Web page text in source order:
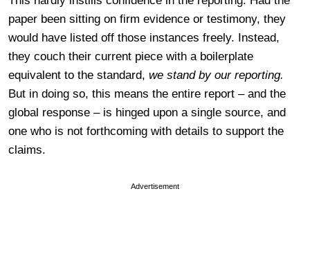
paper been sitting on firm evidence or testimony, they
would have listed off those instances freely. Instead,
they couch their current piece with a boilerplate
equivalent to the standard, we stand by our reporting.
But in doing so, this means the entire report – and the
global response – is hinged upon a single source, and
one who is not forthcoming with details to support the
claims.
Advertisement